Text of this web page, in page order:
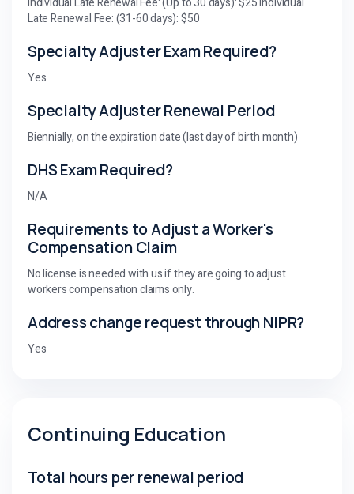
Late Renewal Fee: (31-60 days): $50
Specialty Adjuster Exam Required?
Yes
Specialty Adjuster Renewal Period
Biennially, on the expiration date (last day of birth month)
DHS Exam Required?
N/A
Requirements to Adjust a Worker's
Compensation Claim
No license is needed with us if they are going to adjust
workers compensation claims only.
Address change request through NIPR?
Yes
Continuing Education
Total hours per renewal period